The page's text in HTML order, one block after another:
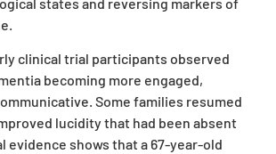
clinical trial participants observed
becoming more engaged,
Some families resumed
lucidity that had been absent
evidence shows that a 67-year-old